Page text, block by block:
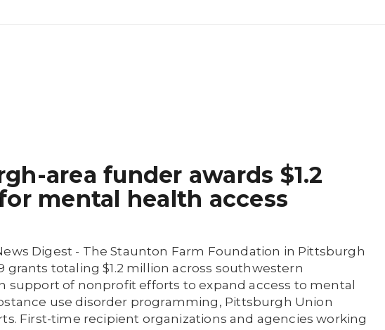
area funder awards $1.2
mental health access
Digest - The Staunton Farm Foundation in Pittsburgh
grants totaling $1.2 million across southwestern
support of nonprofit efforts to expand access to mental
use disorder programming, Pittsburgh Union
First-time recipient organizations and agencies working